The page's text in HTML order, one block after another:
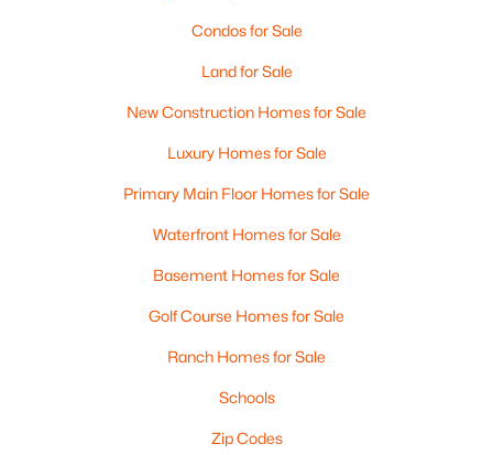
Condos for Sale
Land for Sale
New Construction Homes for Sale
Luxury Homes for Sale
Primary Main Floor Homes for Sale
Waterfront Homes for Sale
Basement Homes for Sale
Golf Course Homes for Sale
Ranch Homes for Sale
Schools
Zip Codes